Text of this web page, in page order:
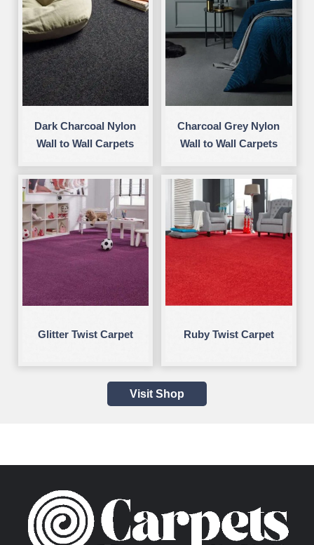
Dark Charcoal Nylon
Wall to Wall Carpets
Charcoal Grey Nylon
Wall to Wall Carpets
Glitter Twist Carpet Ruby Twist Carpet
Visit Shop